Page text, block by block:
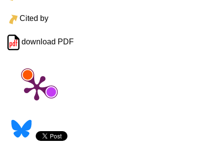
Cited by
download PDF